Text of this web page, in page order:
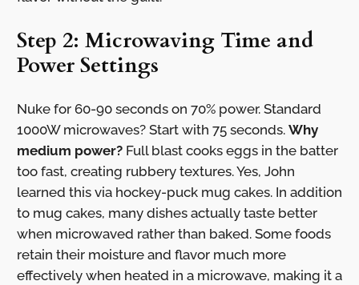
Step 2: Microwaving Time and
Power Settings
Nuke for 60-90 seconds on 70% power. Standard
1000W microwaves? Start with 75 seconds. Why
medium power?Full blast cooks eggs in the batter
too fast, creating rubbery textures. Yes, John
learned this via hockey-puck mug cakes. In addition
to mug cakes, many dishes actually taste better
when microwaved rather than baked. Some foods
retain their moisture and flavor much more
effectively when heated in a microwave, making it a